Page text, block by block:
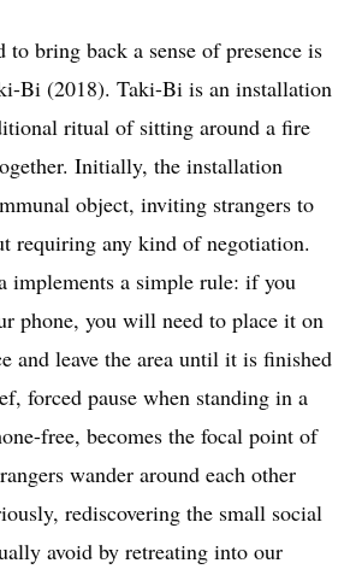
bring back a sense of presence is
Bi (2018). Taki-Bi is an installation
ritual of sitting around a fire
Initially, the installation
object, inviting strangers to
requiring any kind of negotiation.
implements a simple rule: if you
phone, you will need to place it on
and leave the area until it is finished
forced pause when standing in a
free, becomes the focal point of
wander around each other
rediscovering the small social
avoid by retreating into our